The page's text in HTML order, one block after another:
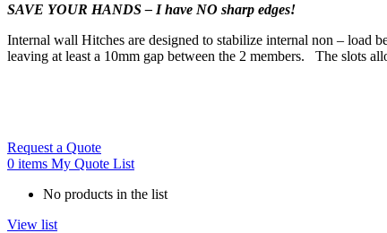
SAVE YOUR HANDS – I have NO sharp edges!
Internal wall Hitches are designed to stabilize internal non – load
leaving at least a 10mm gap between the 2 members. The slots
Request a Quote
0 items My Quote List
No products in the list
View list